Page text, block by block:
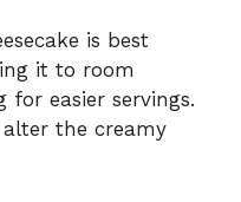
is best
it to room
easier servings.
the creamy